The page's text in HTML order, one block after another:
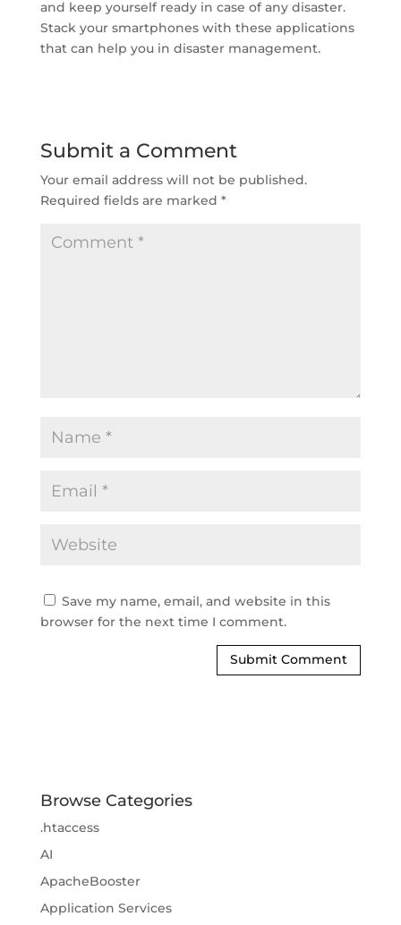
and keep yourself ready in case of any disaster.
Stack your smartphones with these applications
that can help you in disaster management.
Submit a Comment
Your email address will not be published.
Required fields are marked *
Save my name, email, and website in this
browser for the next time I comment.
Browse Categories
.htaccess
AI
ApacheBooster
Application Services